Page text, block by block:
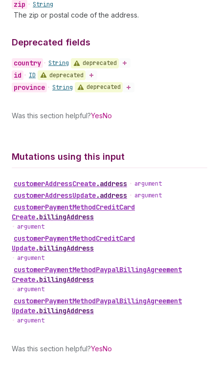
zip • String
The zip or postal code of the address.
Deprecated fields
country • String deprecated
id • ID deprecated
province • String deprecated
Was this section helpful?YesNo
Mutations using this input
customerAddressCreate.address • argument
customerAddressUpdate.address • argument
customerPaymentMethodCreditCard
Create.billingAddress
• argument
customerPaymentMethodCreditCard
Update.billingAddress
• argument
customerPaymentMethodPaypalBillingAgreement
Create.billingAddress
• argument
customerPaymentMethodPaypalBillingAgreement
Update.billingAddress
• argument
Was this section helpful?YesNo